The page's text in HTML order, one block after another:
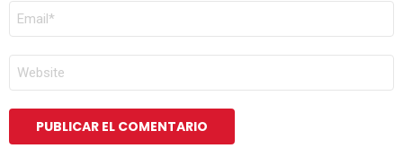
CORREO
ELECTRÓNICO
WEB